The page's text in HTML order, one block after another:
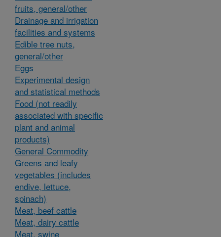
fruits, general/other
Drainage and irrigation
facilities and systems
Edible tree nuts,
general/other
Eggs
Experimental design
and statistical methods
Food (not readily
associated with specific
plant and animal
products)
General Commodity
Greens and leafy
vegetables (includes
endive, lettuce,
spinach)
Meat, beef cattle
Meat, dairy cattle
Meat, swine